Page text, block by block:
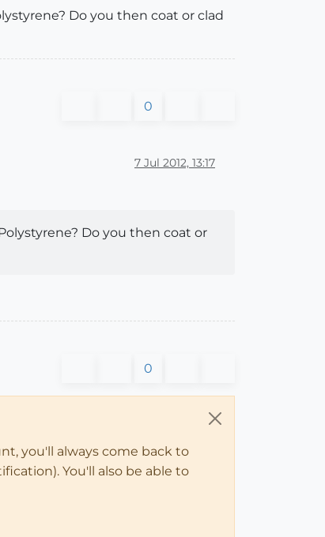
Do you then coat or clad
0
7 Jul 2012, 13:17
Do you then coat or
0
you'll always come back to
You'll also be able to